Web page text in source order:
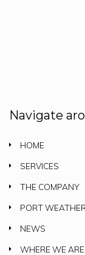
Navigate
HOME
SERVICES
THE COMPANY
PORT
NEWS
WHERE WE ARE